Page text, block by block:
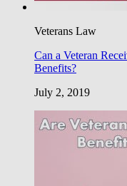
Veterans Law
Can a Veteran
Benefits?
July 2, 2019